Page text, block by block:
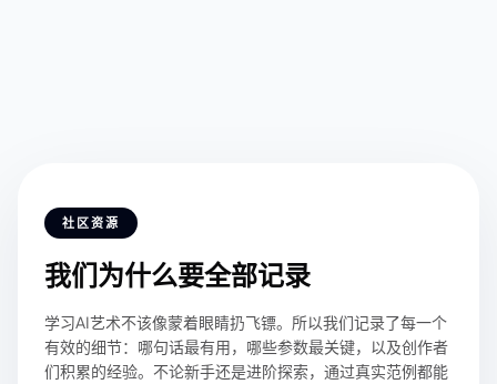
社区资源
我们为什么要全部记录
学习AI艺术不该像蒙着眼睛扔飞镖。所以我们记录了每一个
有效的细节：哪句话最有用，哪些参数最关键，以及创作者
们积累的经验。不论新手还是进阶探索，通过真实范例都能